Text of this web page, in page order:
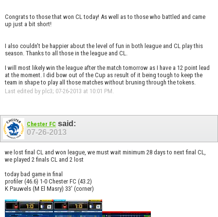
Congrats to those that won CL today! As well as to those who battled and came
up just a bit short!
I also couldn't be happier about the level of fun in both league and CL play this
season. Thanks to all those in the league and CL.
I will most likely win the league after the match tomorrow as I have a 12 point lead
at the moment. I did bow out of the Cup as result of it being tough to keep the
team in shape to play all those matches without bruning through the tokens.
Last edited by plc3; 07-26-2013 at 10:01 PM
Chester FC said:
07-26-2013
we lost final CL and won league, we must wait minimum 28 days to next final CL,
we played 2 finals CL and 2 lost
today bad game in final
profiler (46.6) 1-0 Chester FC (43.2)
K Pauwels (M El Masry) 33' (corner)